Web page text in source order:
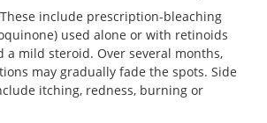
include prescription-bleaching
used alone or with retinoids
a mild steroid. Over several months,
may gradually fade the spots. Side
itching, redness, burning or